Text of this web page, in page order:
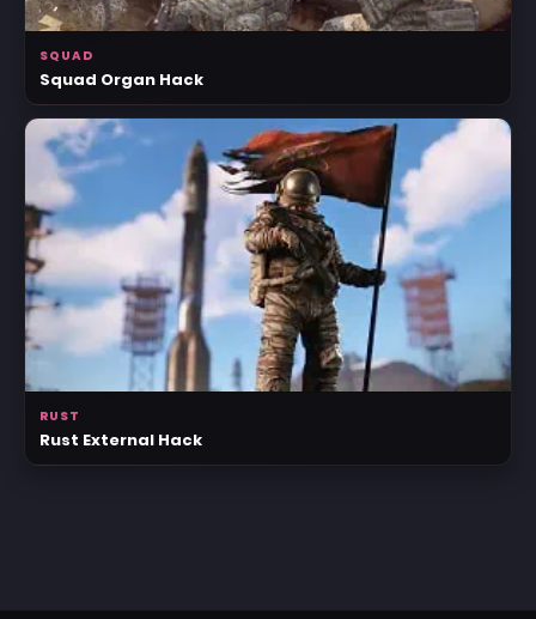
SQUAD
Squad Organ Hack
RUST
Rust External Hack